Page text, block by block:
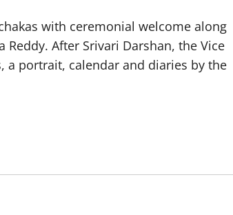
with ceremonial welcome along
Reddy. After Srivari Darshan, the Vice
a portrait, calendar and diaries by the